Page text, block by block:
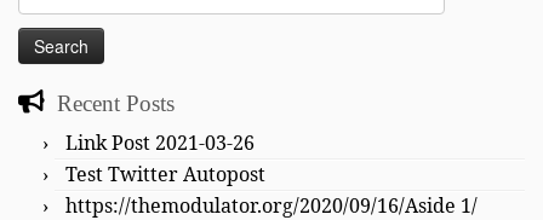
for:
Recent Posts
Link Post 2021-03-26
Test Twitter Autopost
https://themodulator.org/2020/09/16/Aside 1/